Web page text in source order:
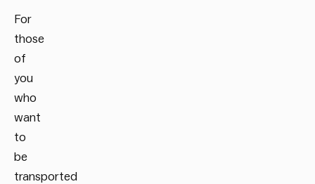
For
those
of
you
who
want
to
be
transported